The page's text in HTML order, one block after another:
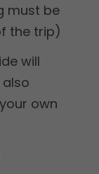
must be
the trip)
will
own